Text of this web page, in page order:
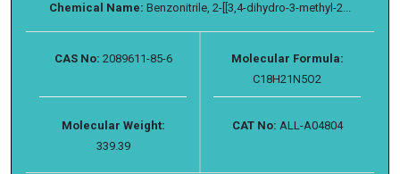
Chemical Name: Benzonitrile, 2-[[3,4-dihydro-3-methyl-2...
CAS No: 2089611-85-6
Molecular Formula:
C18H21N5O2
Molecular Weight:
339.39
CAT No: ALL-A04804